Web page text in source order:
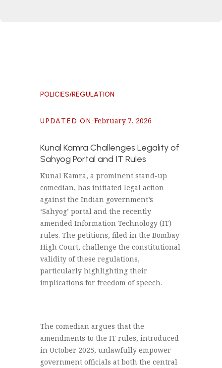
POLICIES/REGULATION
UPDATED ON:February 7, 2026
Kunal Kamra Challenges Legality of
Sahyog Portal and IT Rules
Kunal Kamra, a prominent stand-up
comedian, has initiated legal action
against the Indian government’s
‘Sahyog’ portal and the recently
amended Information Technology (IT)
rules. The petitions, filed in the Bombay
High Court, challenge the constitutional
validity of these regulations,
particularly highlighting their
implications for freedom of speech.
The comedian argues that the
amendments to the IT rules, introduced
in October 2025, unlawfully empower
government officials at both the central